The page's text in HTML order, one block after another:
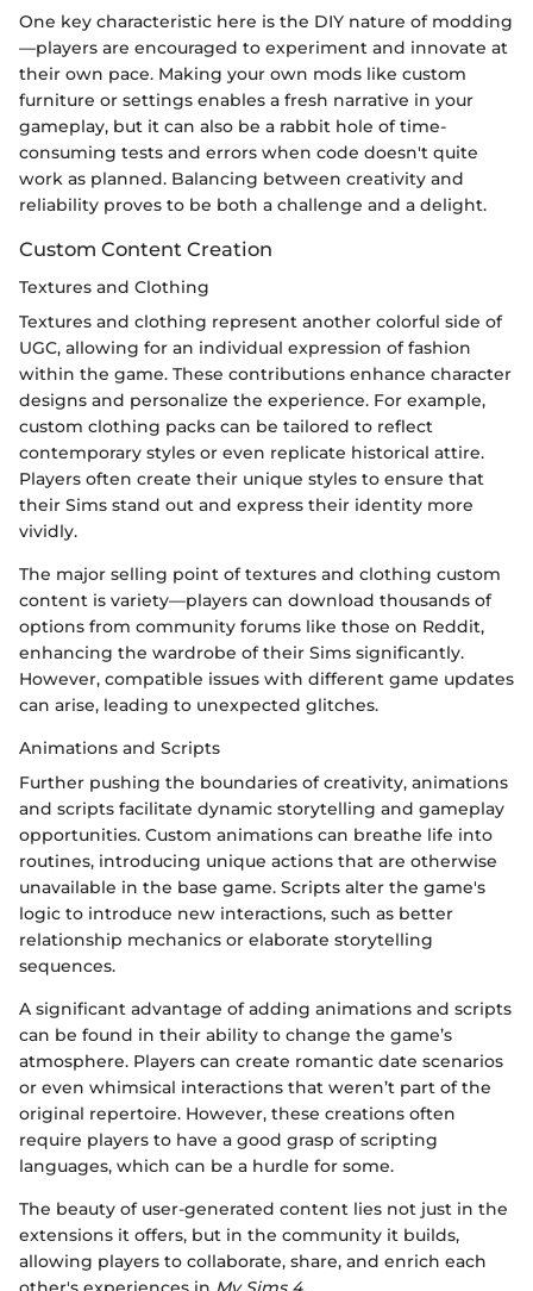
One key characteristic here is the DIY nature of modding
—players are encouraged to experiment and innovate at
their own pace. Making your own mods like custom
furniture or settings enables a fresh narrative in your
gameplay, but it can also be a rabbit hole of time-
consuming tests and errors when code doesn't quite
work as planned. Balancing between creativity and
reliability proves to be both a challenge and a delight.
Custom Content Creation
Textures and Clothing
Textures and clothing represent another colorful side of
UGC, allowing for an individual expression of fashion
within the game. These contributions enhance character
designs and personalize the experience. For example,
custom clothing packs can be tailored to reflect
contemporary styles or even replicate historical attire.
Players often create their unique styles to ensure that
their Sims stand out and express their identity more
vividly.
The major selling point of textures and clothing custom
content is variety—players can download thousands of
options from community forums like those on Reddit,
enhancing the wardrobe of their Sims significantly.
However, compatible issues with different game updates
can arise, leading to unexpected glitches.
Animations and Scripts
Further pushing the boundaries of creativity, animations
and scripts facilitate dynamic storytelling and gameplay
opportunities. Custom animations can breathe life into
routines, introducing unique actions that are otherwise
unavailable in the base game. Scripts alter the game's
logic to introduce new interactions, such as better
relationship mechanics or elaborate storytelling
sequences.
A significant advantage of adding animations and scripts
can be found in their ability to change the game’s
atmosphere. Players can create romantic date scenarios
or even whimsical interactions that weren’t part of the
original repertoire. However, these creations often
require players to have a good grasp of scripting
languages, which can be a hurdle for some.
The beauty of user-generated content lies not just in the
extensions it offers, but in the community it builds,
allowing players to collaborate, share, and enrich each